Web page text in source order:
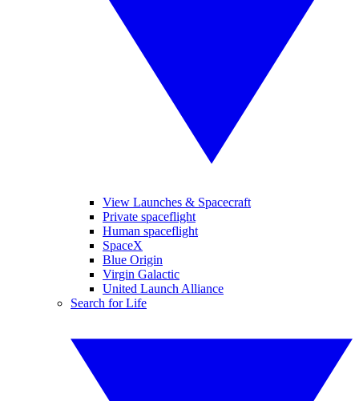
View Launches & Spacecraft
Private spaceflight
Human spaceflight
SpaceX
Blue Origin
Virgin Galactic
United Launch Alliance
Search for Life